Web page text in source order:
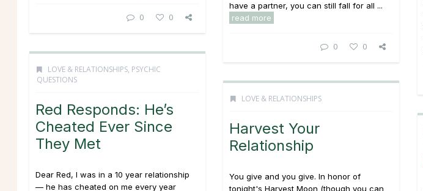
0 0
have a partner, you can still fall for all ...
read more
0 0
LOVE & RELATIONSHIPS, PSYCHIC
QUESTIONS
Red Responds: He’s
Cheated Ever Since
They Met
Dear Red, I was in a 10 year relationship
— he has cheated on me every year
LOVE & RELATIONSHIPS
Harvest Your
Relationship
You give and you give. In honor of
tonight's Harvest Moon (though you can